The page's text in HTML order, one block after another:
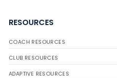
RESOURCES
COACH RESOURCES
CLUB RESOURCES
ADAPTIVE RESOURCES